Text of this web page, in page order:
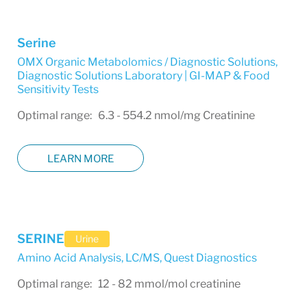
Serine
OMX Organic Metabolomics / Diagnostic Solutions,
Diagnostic Solutions Laboratory | GI-MAP & Food
Sensitivity Tests
Optimal range: 6.3 - 554.2 nmol/mg Creatinine
LEARN MORE
SERINE Urine
Amino Acid Analysis, LC/MS, Quest Diagnostics
Optimal range: 12 - 82 mmol/mol creatinine